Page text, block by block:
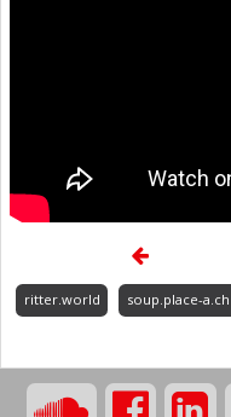
ritter.world soup.place-a.ch